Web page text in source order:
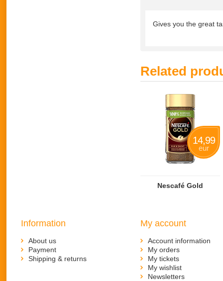
Gives you the great
Related
14,99
eur
Nescafé Gold
Information
About us
Payment
Shipping & returns
My account
Account information
My orders
My tickets
My wishlist
Newsletters